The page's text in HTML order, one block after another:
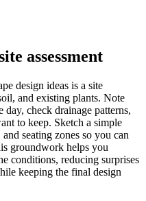
assessment
design ideas is a site
and existing plants. Note
check drainage patterns,
to keep. Sketch a simple
seating zones so you can
groundwork helps you
conditions, reducing surprises
keeping the final design